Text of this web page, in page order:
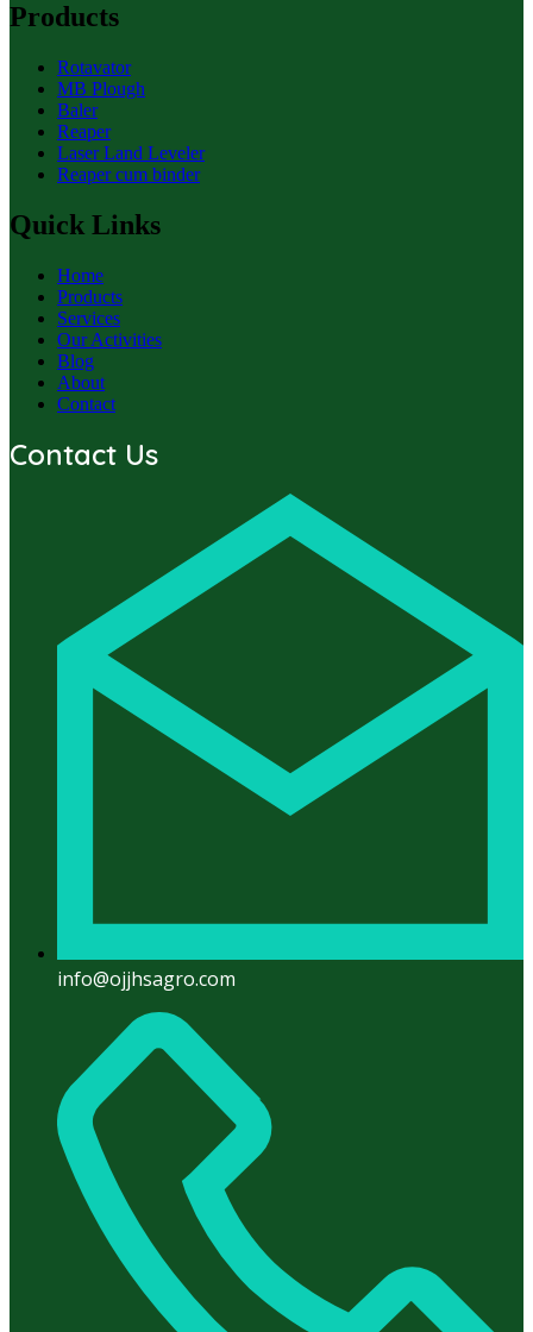
Products
Rotavator
MB Plough
Baler
Reaper
Laser Land Leveler
Reaper cum binder
Quick Links
Home
Products
Services
Our Activities
Blog
About
Contact
Contact Us
info@ojjhsagro.com